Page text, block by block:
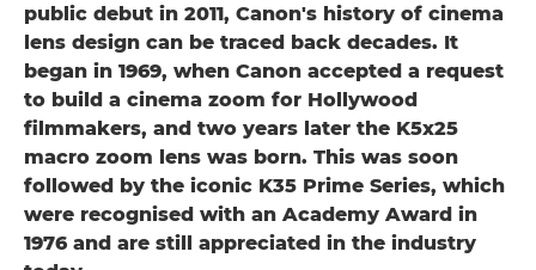
public debut in 2011, Canon's history of cinema
lens design can be traced back decades. It
began in 1969, when Canon accepted a request
to build a cinema zoom for Hollywood
filmmakers, and two years later the K5x25
macro zoom lens was born. This was soon
followed by the iconic K35 Prime Series, which
were recognised with an Academy Award in
1976 and are still appreciated in the industry